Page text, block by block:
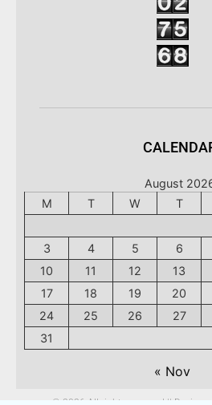
August
M
T W T
3
4 5 6
10
11 12 13
17
18 19 20
24
25 26 27
31
« Nov